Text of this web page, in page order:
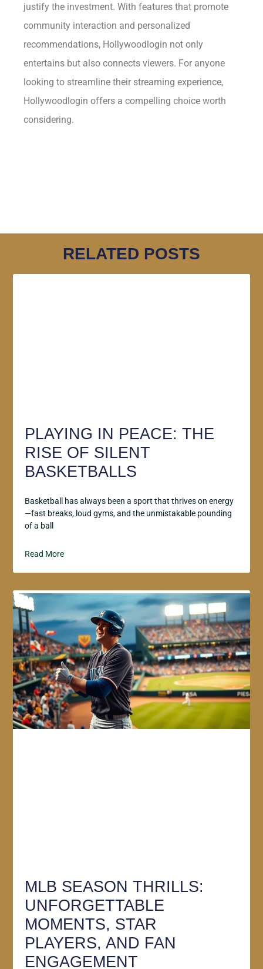
justify the investment. With features that promote
community interaction and personalized
recommendations, Hollywoodlogin not only
entertains but also connects viewers. For anyone
looking to streamline their streaming experience,
Hollywoodlogin offers a compelling choice worth
considering.
RELATED POSTS
PLAYING IN PEACE: THE
RISE OF SILENT
BASKETBALLS
Basketball has always been a sport that thrives on energy
—fast breaks, loud gyms, and the unmistakable pounding
of a ball
Read More
MLB SEASON THRILLS:
UNFORGETTABLE
MOMENTS, STAR
PLAYERS, AND FAN
ENGAGEMENT